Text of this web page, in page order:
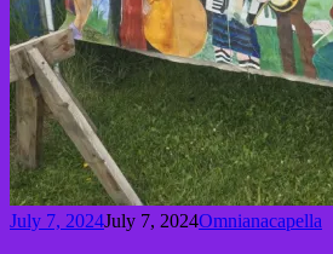
July 7, 2024July 7, 2024Omnianacapella